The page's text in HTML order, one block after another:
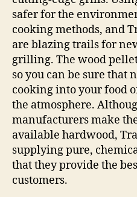
safer for the
cooking methods, and
are blazing trails for
grilling. The wood
so you can be sure that
cooking into your food
the atmosphere.
manufacturers make
available hardwood,
supplying pure,
that they provide the
customers.